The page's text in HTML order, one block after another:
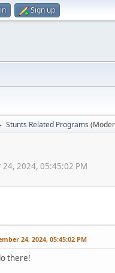
Sign up
Stunts Related Programs
2024, 05:45:02 PM
24, 2024, 05:45:02 PM
there!